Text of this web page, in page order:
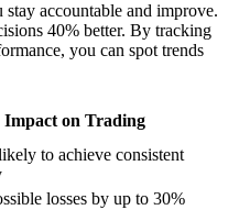
accountable and improve.
40% better. By tracking
you can spot trends
Impact on Trading
to achieve consistent
losses by up to 30%